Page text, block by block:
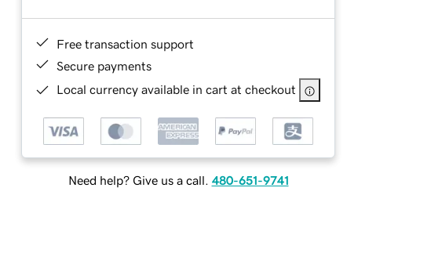
Free transaction support
Secure payments
Local currency available in cart at checkout
Need help? Give us a call. 480-651-9741